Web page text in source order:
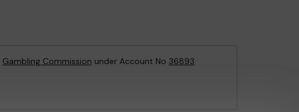
Gambling Commission under Account No 36893.